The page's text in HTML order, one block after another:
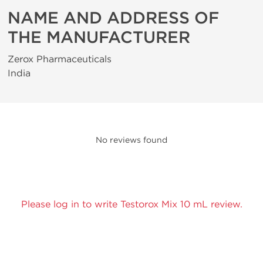
NAME AND ADDRESS OF
THE MANUFACTURER
Zerox Pharmaceuticals
India
No reviews found
Please log in to write Testorox Mix 10 mL review.